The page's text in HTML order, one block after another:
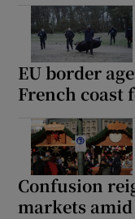
EU border
French coast
Confusion
markets amid